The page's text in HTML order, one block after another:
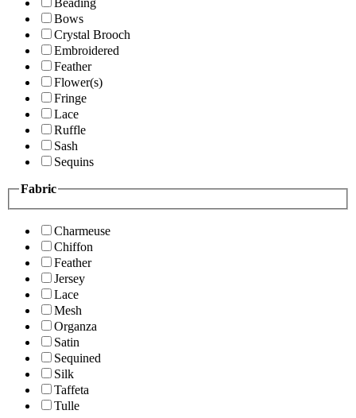
Bows
Crystal Brooch
Embroidered
Feather
Flower(s)
Fringe
Lace
Ruffle
Sash
Sequins
Fabric
Charmeuse
Chiffon
Feather
Jersey
Lace
Mesh
Organza
Satin
Sequined
Silk
Taffeta
Tulle